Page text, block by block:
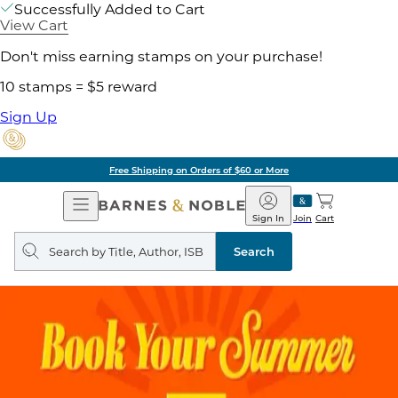
Successfully Added to Cart
View Cart
Don't miss earning stamps on your purchase!
10 stamps = $5 reward
Sign Up
Free Shipping on Orders of $60 or More
Open
Navigation
Barnes
&
Noble
Join
Sign In Cart
Search
query
Search